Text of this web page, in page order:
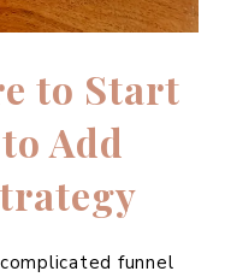
to Start
Add
funnel